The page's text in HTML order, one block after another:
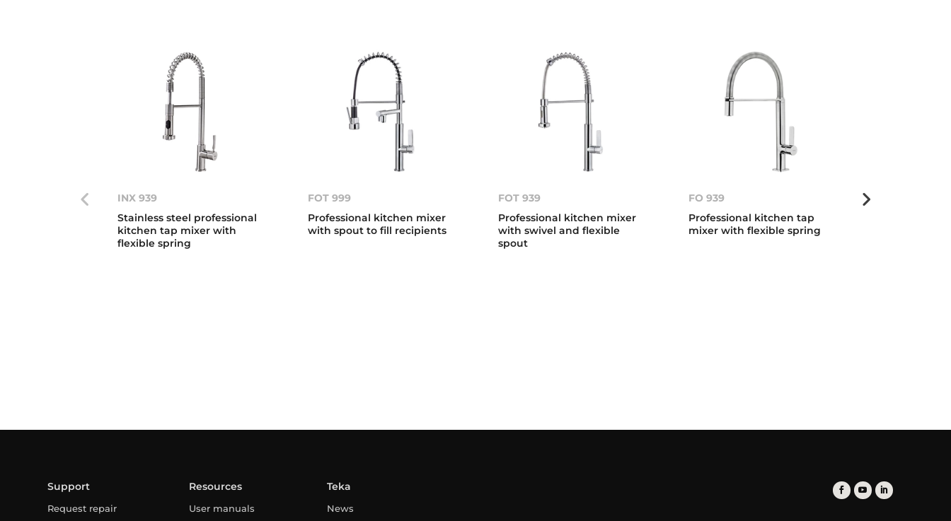
INX 939
Stainless steel professional
kitchen tap mixer with
flexible spring
FOT 999
Professional kitchen mixer
with spout to fill recipients
FOT 939
Professional kitchen mixer
with swivel and flexible
spout
FO 939
Professional kitchen tap
mixer with flexible spring
Support
Request repair
Resources
User manuals
Teka
News